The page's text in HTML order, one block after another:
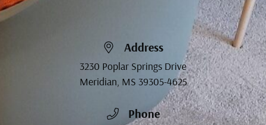
Address
3230 Poplar Springs Drive
Meridian, MS 39305-4625
Phone